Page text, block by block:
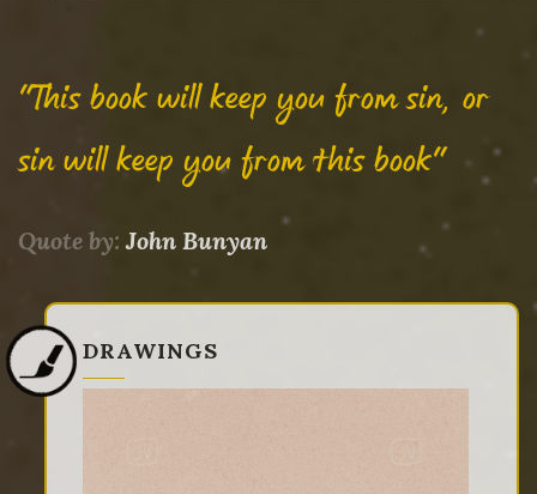
"This book will keep you from sin, or
sin will keep you from this book"
Quote by: John Bunyan
DRAWINGS